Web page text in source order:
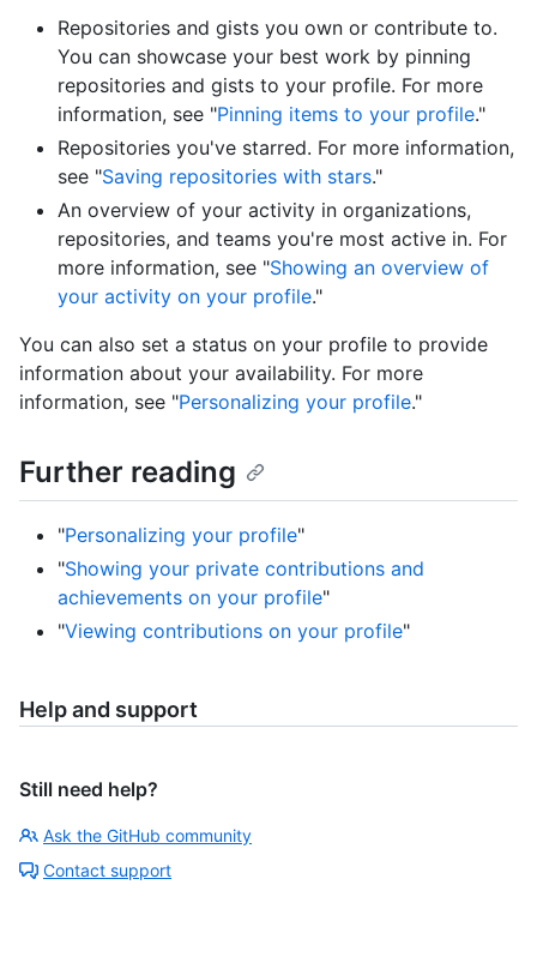
Repositories and gists you own or contribute to.
You can showcase your best work by pinning
repositories and gists to your profile. For more
information, see "Pinning items to your profile."
Repositories you've starred. For more information,
see "Saving repositories with stars."
An overview of your activity in organizations,
repositories, and teams you're most active in. For
more information, see "Showing an overview of
your activity on your profile."
You can also set a status on your profile to provide
information about your availability. For more
information, see "Personalizing your profile."
Further reading
"Personalizing your profile"
"Showing your private contributions and
achievements on your profile"
"Viewing contributions on your profile"
Help and support
Still need help?
Ask the GitHub community
Contact support